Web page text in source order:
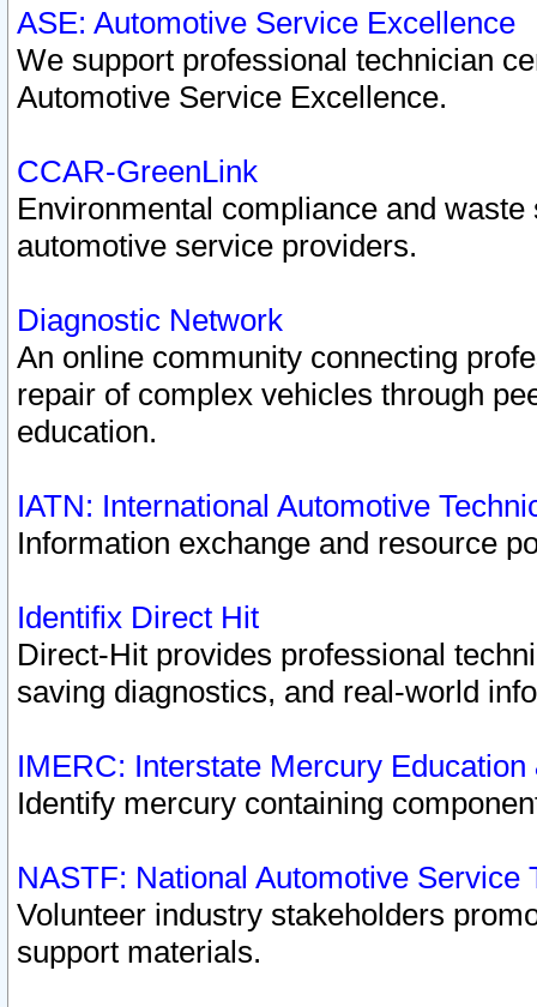
ASE: Automotive Service Excellence
We support professional technician
Automotive Service Excellence.
CCAR-GreenLink
Environmental compliance and
automotive service providers.
Diagnostic Network
An online community connecting
repair of complex vehicles through
education.
IATN: International Automotive
Information exchange and resource
Identifix Direct Hit
Direct-Hit provides professional
saving diagnostics, and real-world
IMERC: Interstate Mercury
Identify mercury containing
NASTF: National Automotive Service
Volunteer industry stakeholders
support materials.